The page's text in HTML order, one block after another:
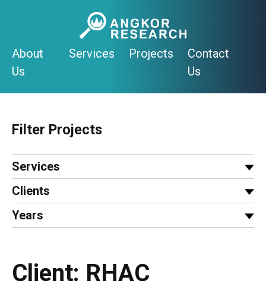
About
Us
Services Projects
Contact
Us
Filter Projects
Services
Clients
Years
Client: RHAC